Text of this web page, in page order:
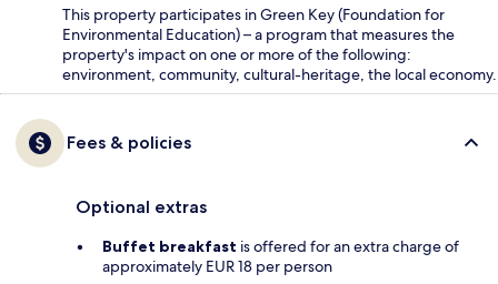
This property participates in Green Key (Foundation for
Environmental Education) – a program that measures the
property's impact on one or more of the following:
environment, community, cultural-heritage, the local economy.
Fees & policies
Optional extras
Buffet breakfast is offered for an extra charge of
approximately EUR 18 per person